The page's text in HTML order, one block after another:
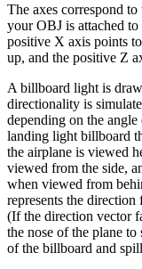
The axes correspond
your OBJ is attached
positive X axis points
up, and the positive Z
A billboard light is
directionality is
depending on the
landing light billboard
the airplane is viewed
viewed from the side,
when viewed from
represents the
(If the direction vector
the nose of the plane
of the billboard and